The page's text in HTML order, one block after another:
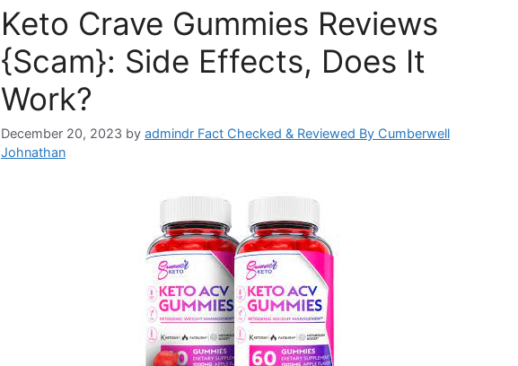
Keto Crave Gummies Reviews
{Scam}: Side Effects, Does It
Work?
December 20, 2023 by admindr Fact Checked & Reviewed By Cumberwell
Johnathan